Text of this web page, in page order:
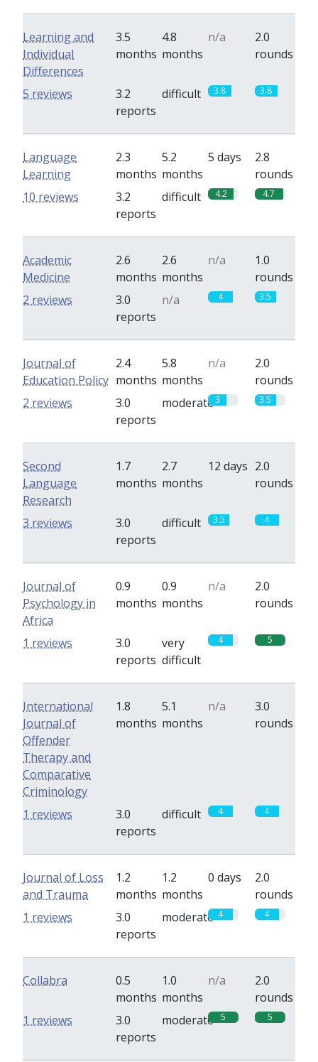
Learning and
Individual
Differences
3.5
months
4.8
months
n/a
2.0
rounds
3.2
reports
difficult 3.8 3.8
5 reviews
Language
Learning
2.3
months
5.2
months
5 days
2.8
rounds
3.2
reports
difficult 4.2 4.7
10 reviews
Academic
Medicine
2.6
months
2.6
months
n/a
1.0
rounds
3.0
reports
n/a 4 3.5
2 reviews
Journal of
Education Policy
2.4
months
5.8
months
n/a
2.0
rounds
3.0
reports
moderate3 3.5
2 reviews
Second
Language
Research
1.7
months
2.7
months
12 days 2.0
rounds
3.0
reports
difficult 3.5 4
3 reviews
Journal of
Psychology in
Africa
0.9
months
0.9
months
n/a
2.0
rounds
3.0
reports
very
difficult
4 5
1 reviews
International
Journal of
Offender
Therapy and
Comparative
Criminology
1.8
months
5.1
months
n/a
3.0
rounds
3.0
reports
difficult 4 4
1 reviews
Journal of Loss
and Trauma
1.2
months
1.2
months
0 days
2.0
rounds
3.0
reports
moderate 4 4
1 reviews
Collabra
0.5
months
1.0
months
n/a
2.0
rounds
3.0
reports
moderate 5 5
1 reviews